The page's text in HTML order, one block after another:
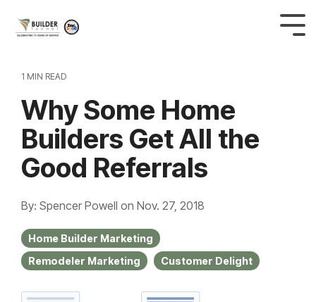
1 MIN READ
Why Some Home
Builders Get All the
Good Referrals
By: Spencer Powell on Nov. 27, 2018
Home Builder Marketing
Remodeler Marketing
Customer Delight